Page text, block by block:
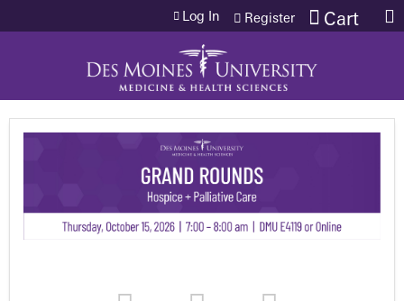
Jump to content Cart
Log In Register